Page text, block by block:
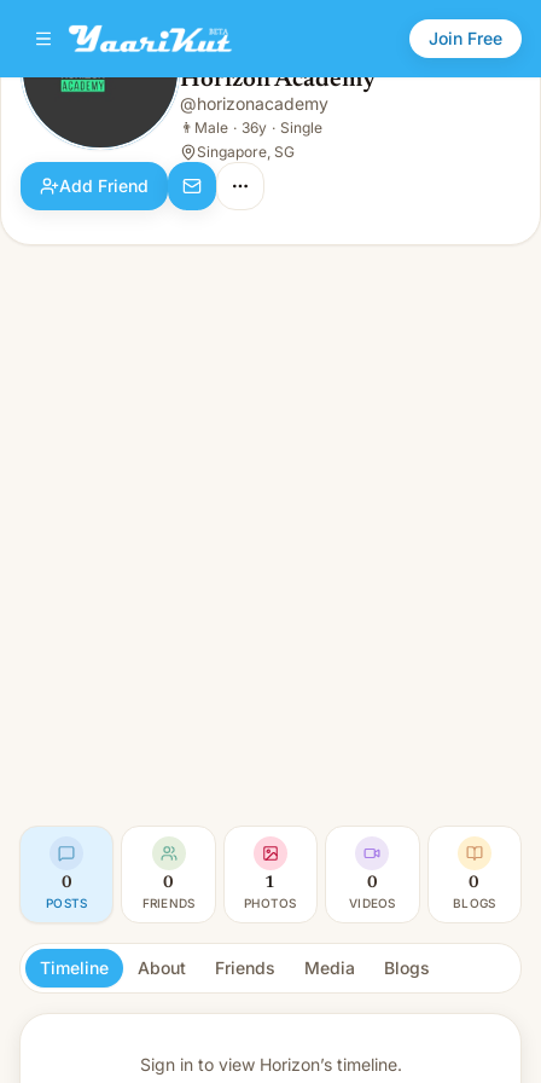
Join Free
Horizon Academy
Male · 36y · Single
Horizon Academy
@horizonacademy
👨 Male · 36y · Single
Singapore, SG
Add Friend
0
POSTS
0
FRIENDS
1
PHOTOS
0
VIDEOS
0
BLOGS
Timeline About Friends Media Blogs
Sign in to view Horizon’s timeline.